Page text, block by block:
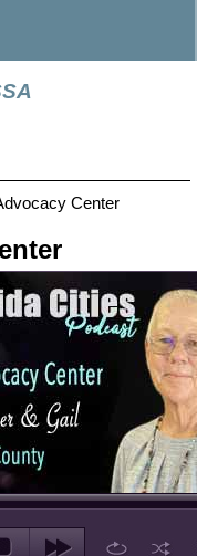
Center